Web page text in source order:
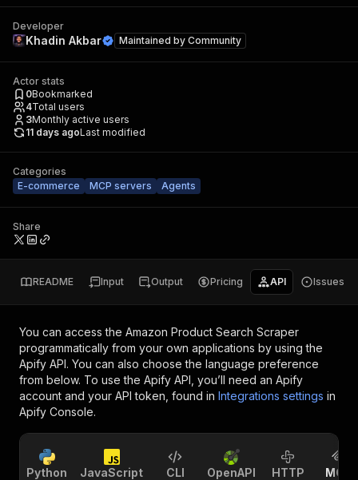
Developer
Khadin Akbar Maintained by Community
Actor stats
0Bookmarked
4Total users
3Monthly active users
11 days agoLast modified
Categories
E-commerce
MCP servers Agents
Share
README Input Output Pricing API Issues
You can access the Amazon Product Search Scraper
programmatically from your own applications by using the
Apify API. You can also choose the language preference
from below. To use the Apify API, you’ll need an Apify
account and your API token, found in Integrations settings in
Apify Console.
Python JavaScript CLI OpenAPI HTTP MCP